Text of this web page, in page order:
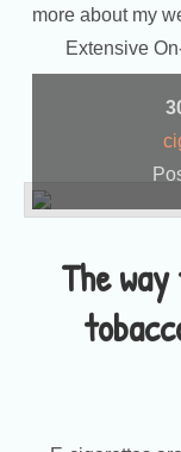
more about my
Extensive
The